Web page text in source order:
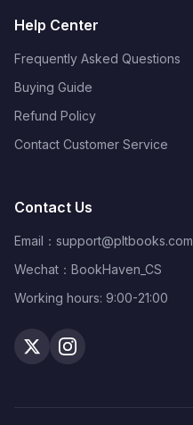
Help Center
Frequently Asked Questions
Buying Guide
Refund Policy
Contact Customer Service
Contact Us
Email： support@pltbooks.com
Wechat：BookHaven_CS
Working hours: 9:00-21:00